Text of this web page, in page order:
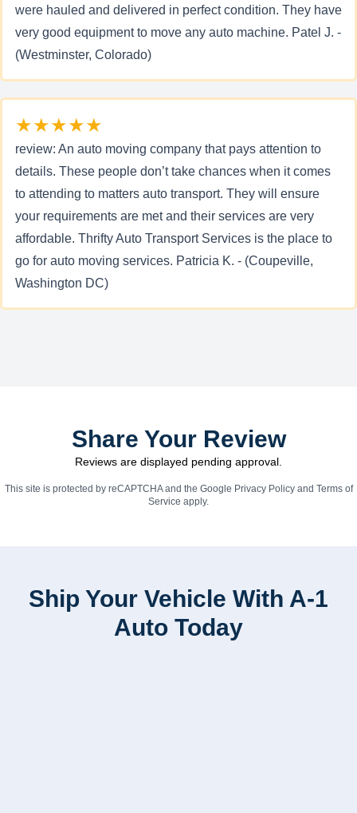
were hauled and delivered in perfect condition. They have
very good equipment to move any auto machine. Patel J. -
(Westminster, Colorado)
★★★★★
review: An auto moving company that pays attention to
details. These people don’t take chances when it comes
to attending to matters auto transport. They will ensure
your requirements are met and their services are very
affordable. Thrifty Auto Transport Services is the place to
go for auto moving services. Patricia K. - (Coupeville,
Washington DC)
Share Your Review
Reviews are displayed pending approval.
This site is protected by reCAPTCHA and the Google Privacy Policyand Terms of
Service apply.
Ship Your Vehicle With A-1
Auto Today